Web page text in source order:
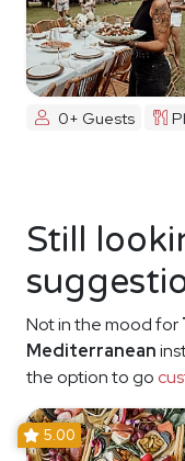
0+ Guests
Still
Not in the mood for
Mediterranean
the option to go
5.00